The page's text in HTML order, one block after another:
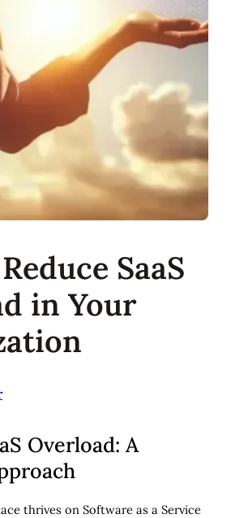
SaaS
in Your
Overload: A
thrives on Software as a Service